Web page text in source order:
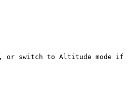
or switch to Altitude mode if